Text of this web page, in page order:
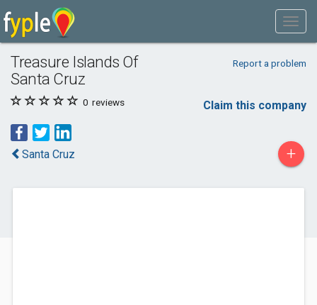
Treasure Islands Of
Santa Cruz
Report a problem
0 reviews Claim this company
Santa Cruz +